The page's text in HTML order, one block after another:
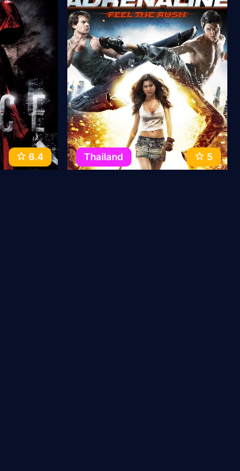
6.4 Thailand 5